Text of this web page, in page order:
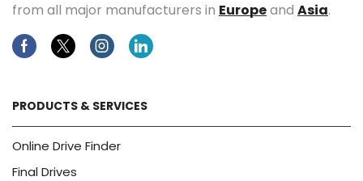
from all major manufacturers in Europeand Asia.
FacebookTwitterInstagramLinkedin
PRODUCTS & SERVICES
Online Drive Finder
Final Drives